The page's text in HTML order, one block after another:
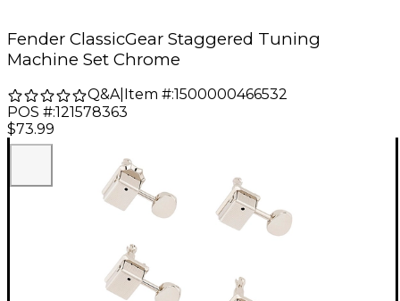
Fender ClassicGear Staggered Tuning
Machine Set Chrome
Q&A| Item #:1500000466532
POS #:121578363
$73.99